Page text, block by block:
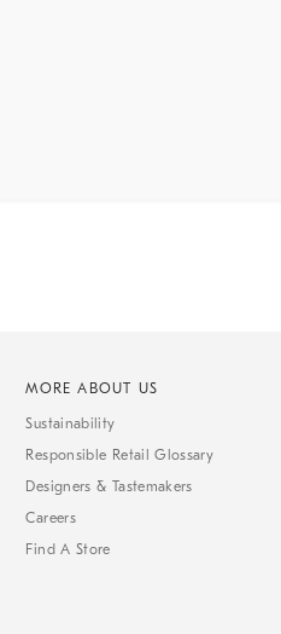
MORE ABOUT US
Sustainability
Responsible Retail Glossary
Designers & Tastemakers
Careers
Find A Store